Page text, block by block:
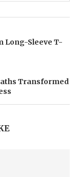
Long-Sleeve T-
Transformed